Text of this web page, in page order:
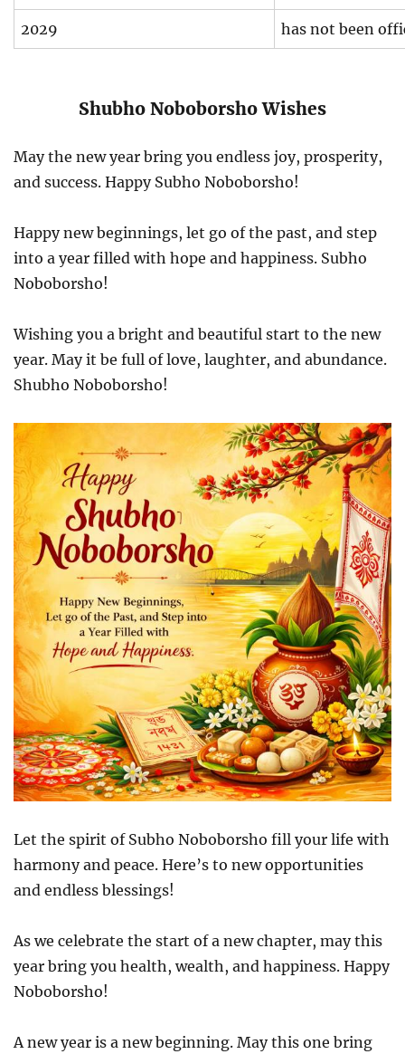
2029 has not been
Shubho Noboborsho Wishes
May the new year bring you endless joy, prosperity,
and success. Happy Subho Noboborsho!
Happy new beginnings, let go of the past, and step
into a year filled with hope and happiness. Subho
Noboborsho!
Wishing you a bright and beautiful start to the new
year. May it be full of love, laughter, and abundance.
Shubho Noboborsho!
Let the spirit of Subho Noboborsho fill your life with
harmony and peace. Here’s to new opportunities
and endless blessings!
As we celebrate the start of a new chapter, may this
year bring you health, wealth, and happiness. Happy
Noboborsho!
A new year is a new beginning. May this one bring